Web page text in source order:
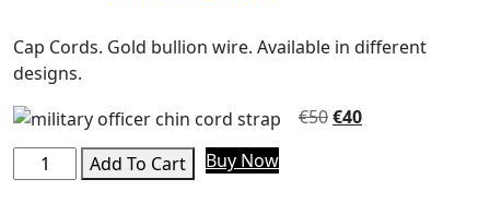
Cap Cords. Gold bullion wire. Available in different
designs.
€50€40
Add To Cart
Buy Now